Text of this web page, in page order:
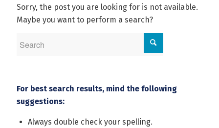
Sorry, the post you are looking for is not available.
Maybe you want to perform a search?
For best search results, mind the following
suggestions:
Always double check your spelling.